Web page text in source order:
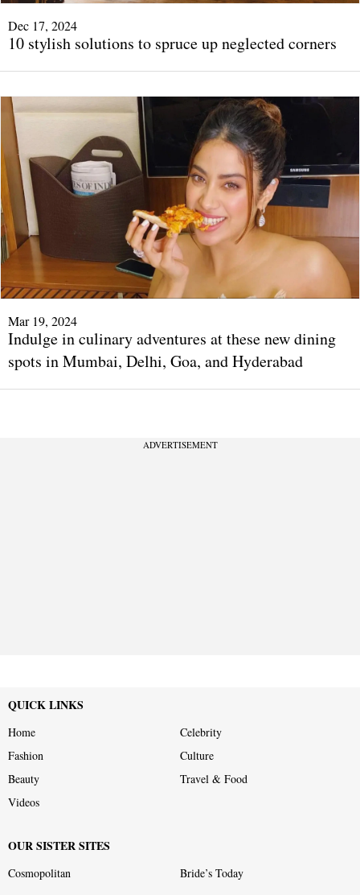
Dec 17, 2024
10 stylish solutions to spruce up neglected corners
Mar 19, 2024
Indulge in culinary adventures at these new dining
spots in Mumbai, Delhi, Goa, and Hyderabad
ADVERTISEMENT
QUICK LINKS
Home
Celebrity
Fashion
Culture
Beauty
Travel & Food
Videos
OUR SISTER SITES
Cosmopolitan Bride’s Today